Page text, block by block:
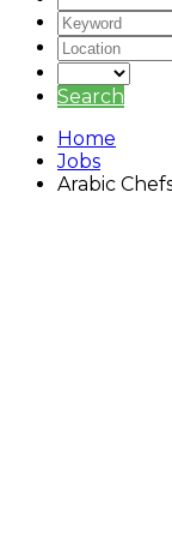
Search
Home
Jobs
Arabic